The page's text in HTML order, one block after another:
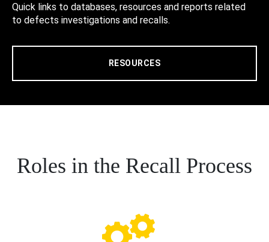
Quick links to databases, resources and reports related
to defects investigations and recalls.
RESOURCES
Roles in the Recall Process